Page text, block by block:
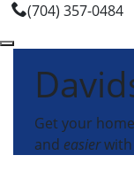
(704) 357-0484
Get your
and easierwith